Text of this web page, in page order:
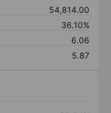
54,814.00
36.10%
6.06
5.87